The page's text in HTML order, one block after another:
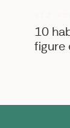
10
figure